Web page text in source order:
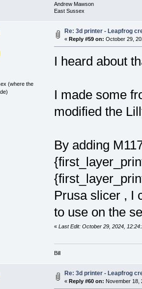
Andrew Mawson
East Sussex
(where the
Re: 3d printer - Leapfrog
« Reply #59 on: October 29,
I heard about
I made some
modified the
By adding
Prusa slicer , I
to use on the
« Last Edit: October 29, 2024,
Bill
Re: 3d printer - Leapfrog
« Reply #60 on: November 18,